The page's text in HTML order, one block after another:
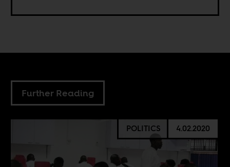
Further Reading
POLITICS 4.02.2020